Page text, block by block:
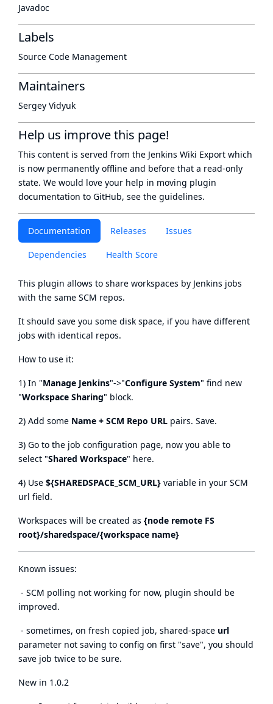
Documentation Releases Issues
Dependencies Health Score
This plugin allows to share workspaces by Jenkins jobs
with the same SCM repos.
It should save you some disk space, if you have different
jobs with identical repos.
How to use it:
1) In "Manage Jenkins"->"Configure System" find new
"Workspace Sharing" block.
2) Add some Name + SCM Repo URL pairs. Save.
3) Go to the job configuration page, now you able to
select "Shared Workspace" here.
4) Use ${SHAREDSPACE_SCM_URL} variable in your SCM
url field.
Workspaces will be created as {node remote FS
root}/sharedspace/{workspace name}
Known issues:
- SCM polling not working for now, plugin should be
improved.
- sometimes, on fresh copied job, shared-space url
parameter not saving to config on first "save", you should
save job twice to be sure.
New in 1.0.2
Javadoc
Labels
Source Code Management
Maintainers
Sergey Vidyuk
Help us improve this page!
This content is served from the Jenkins Wiki Export which
is now permanently offline and before that a read-only
state. We would love your help in moving plugin
documentation to GitHub, see the guidelines.